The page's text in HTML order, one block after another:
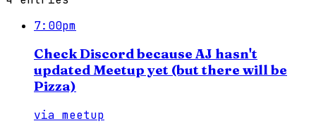
7:00pm
Check Discord because AJ hasn't
updated Meetup yet (but there will be
Pizza)
via meetup